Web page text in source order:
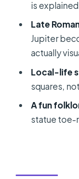
Price
group
Who this
Should
tour in
FAQ
How
tour?
is
Late
Jupiter
actually
Local-life
squares,
A fun
statue toe-